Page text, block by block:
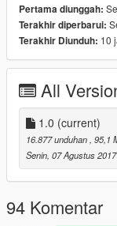
Chelsea &
So what is next?
Finish Heathrow
London Bus
Many other
Things I
https://
stations
https://
police-station-pack-
https://
Pertama diunggah:
Terakhir diperbarui:
Terakhir Diunduh: 10
All
1.0 (current)
16.877 unduhan , 95,1
Senin, 07 Agustus 2017
94 Komentar